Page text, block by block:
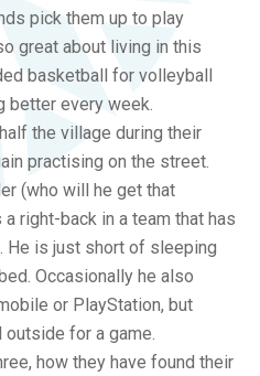
pick them up to play
great about living in this
basketball for volleyball
better every week.
the village during their
practising on the street.
(who will he get that
right-back in a team that has
He is just short of sleeping
Occasionally he also
or PlayStation, but
for a game.
how they have found their